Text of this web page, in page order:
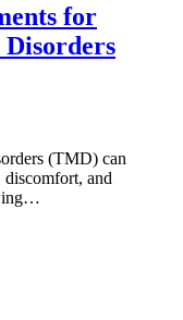
for
(TMD) can
and